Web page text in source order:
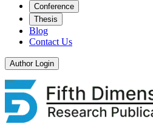
Conference
Thesis
Blog
Contact Us
Author Login